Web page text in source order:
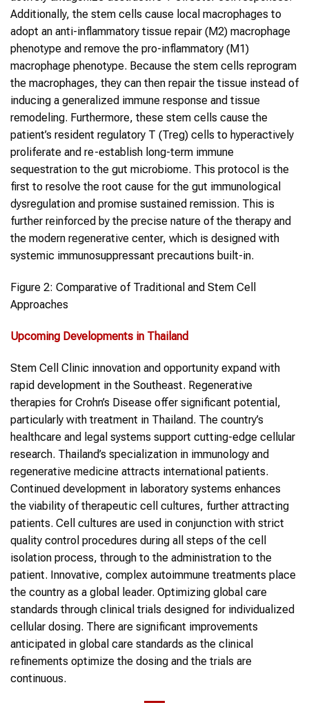
Additionally, the stem cells cause local macrophages to
adopt an anti-inflammatory tissue repair (M2) macrophage
phenotype and remove the pro-inflammatory (M1)
macrophage phenotype. Because the stem cells reprogram
the macrophages, they can then repair the tissue instead of
inducing a generalized immune response and tissue
remodeling. Furthermore, these stem cells cause the
patient’s resident regulatory T (Treg) cells to hyperactively
proliferate and re-establish long-term immune
sequestration to the gut microbiome. This protocol is the
first to resolve the root cause for the gut immunological
dysregulation and promise sustained remission. This is
further reinforced by the precise nature of the therapy and
the modern regenerative center, which is designed with
systemic immunosuppressant precautions built-in.
Figure 2: Comparative of Traditional and Stem Cell
Approaches
Upcoming Developments in Thailand
Stem Cell Clinic innovation and opportunity expand with
rapid development in the Southeast. Regenerative
therapies for Crohn’s Disease offer significant potential,
particularly with treatment in Thailand. The country’s
healthcare and legal systems support cutting-edge cellular
research. Thailand’s specialization in immunology and
regenerative medicine attracts international patients.
Continued development in laboratory systems enhances
the viability of therapeutic cell cultures, further attracting
patients. Cell cultures are used in conjunction with strict
quality control procedures during all steps of the cell
isolation process, through to the administration to the
patient. Innovative, complex autoimmune treatments place
the country as a global leader. Optimizing global care
standards through clinical trials designed for individualized
cellular dosing. There are significant improvements
anticipated in global care standards as the clinical
refinements optimize the dosing and the trials are
continuous.